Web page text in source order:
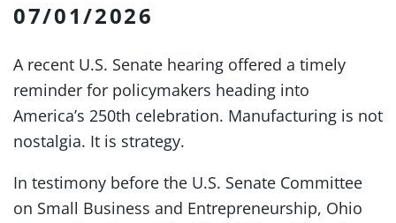
07/01/2026
A recent U.S. Senate hearing offered a timely
reminder for policymakers heading into
America’s 250th celebration. Manufacturing is not
nostalgia. It is strategy.
In testimony before the U.S. Senate Committee
on Small Business and Entrepreneurship, Ohio